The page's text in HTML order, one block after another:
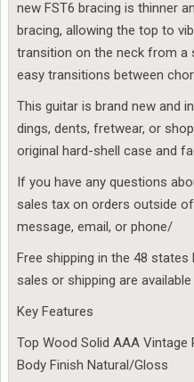
new FST6 bracing is thinner
bracing, allowing the top to
transition on the neck from a
easy transitions between
This guitar is brand new and
dings, dents, fretwear, or
original hard-shell case and
If you have any questions
sales tax on orders outside
message, email, or phone/
Free shipping in the 48 states
sales or shipping are
Key Features
Top Wood Solid AAA Vintage
Body Finish Natural/Gloss